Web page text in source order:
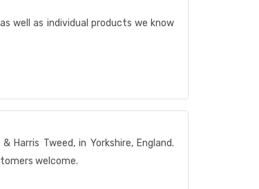
well as individual products we know
Harris Tweed, in Yorkshire, England.
welcome.